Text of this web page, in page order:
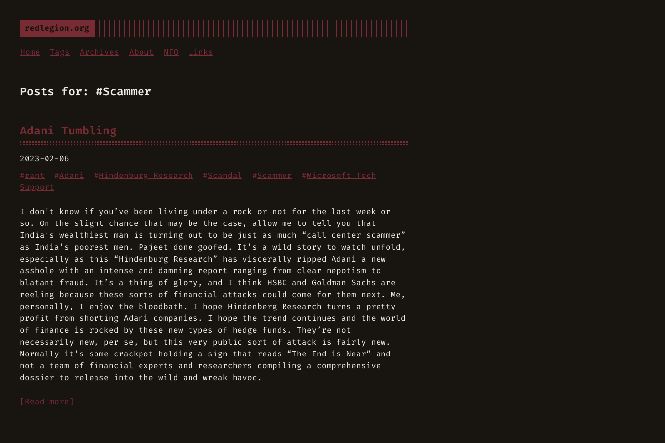
redlegion.org
Home Tags Archives About NFO Links
Posts for: #Scammer
Adani Tumbling
2023-02-06
#rant #Adani #Hindenburg Research #Scandal #Scammer #Microsoft Tech
Support
I don’t know if you’ve been living under a rock or not for the last week or
so. On the slight chance that may be the case, allow me to tell you that
India’s wealthiest man is turning out to be just as much “call center scammer”
as India’s poorest men. Pajeet done goofed. It’s a wild story to watch unfold,
especially as this “Hindenburg Research” has viscerally ripped Adani a new
asshole with an intense and damning report ranging from clear nepotism to
blatant fraud. It’s a thing of glory, and I think HSBC and Goldman Sachs are
reeling because these sorts of financial attacks could come for them next. Me,
personally, I enjoy the bloodbath. I hope Hindenberg Research turns a pretty
profit from shorting Adani companies. I hope the trend continues and the world
of finance is rocked by these new types of hedge funds. They’re not
necessarily new, per se, but this very public sort of attack is fairly new.
Normally it’s some crackpot holding a sign that reads “The End is Near” and
not a team of financial experts and researchers compiling a comprehensive
dossier to release into the wild and wreak havoc.
[Read more]